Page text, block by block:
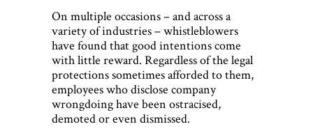
On multiple occasions – and across a
variety of industries – whistleblowers
have found that good intentions come
with little reward. Regardless of the legal
protections sometimes afforded to them,
employees who disclose company
wrongdoing have been ostracised,
demoted or even dismissed.